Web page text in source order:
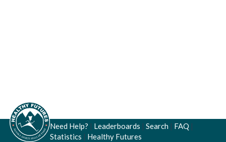
Need Help? | Leaderboards | Search | FAQ |
Statistics | Healthy Futures